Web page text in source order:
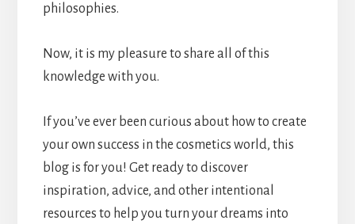
philosophies.
Now, it is my pleasure to share all of this
knowledge with you.
If you’ve ever been curious about how to create
your own success in the cosmetics world, this
blog is for you! Get ready to discover
inspiration, advice, and other intentional
resources to help you turn your dreams into